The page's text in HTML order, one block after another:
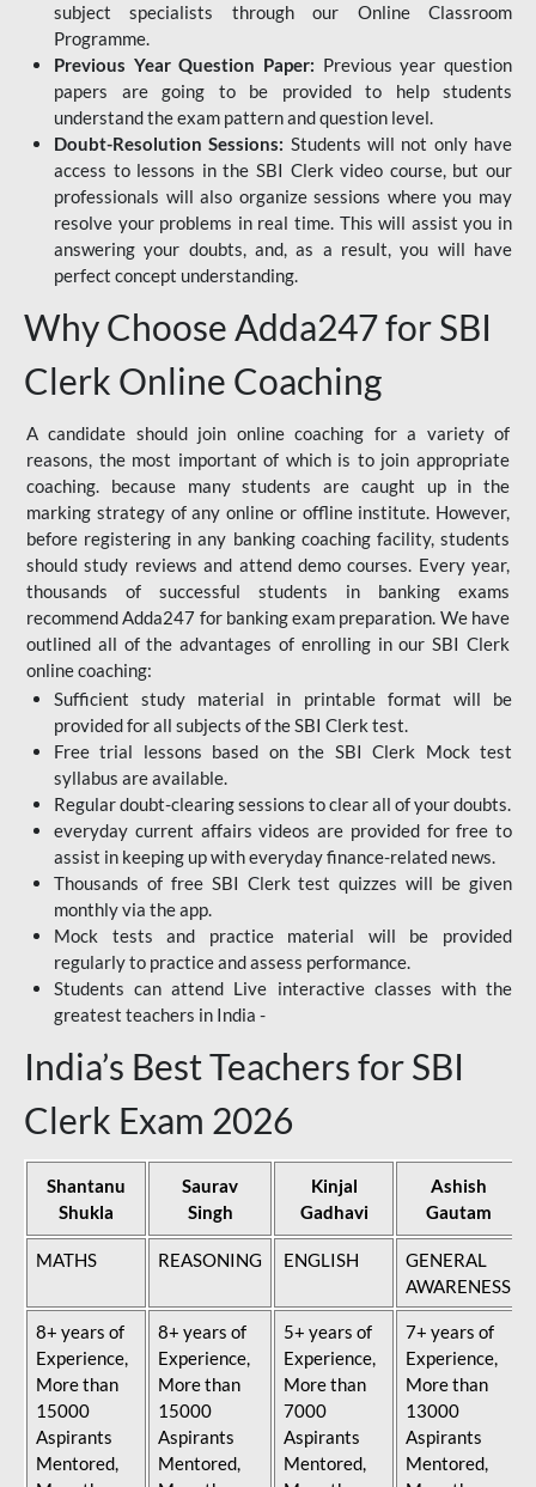
subject specialists through our Online Classroom
Programme.
Previous Year Question Paper: Previous year question
papers are going to be provided to help students
understand the exam pattern and question level.
Doubt-Resolution Sessions: Students will not only have
access to lessons in the SBI Clerk video course, but our
professionals will also organize sessions where you may
resolve your problems in real time. This will assist you in
answering your doubts, and, as a result, you will have
perfect concept understanding.
Why Choose Adda247 for SBI
Clerk Online Coaching
A candidate should join online coaching for a variety of
reasons, the most important of which is to join appropriate
coaching. because many students are caught up in the
marking strategy of any online or offline institute. However,
before registering in any banking coaching facility, students
should study reviews and attend demo courses. Every year,
thousands of successful students in banking exams
recommend Adda247 for banking exam preparation. We have
outlined all of the advantages of enrolling in our SBI Clerk
online coaching:
Sufficient study material in printable format will be
provided for all subjects of the SBI Clerk test.
Free trial lessons based on the SBI Clerk Mock test
syllabus are available.
Regular doubt-clearing sessions to clear all of your doubts.
everyday current affairs videos are provided for free to
assist in keeping up with everyday finance-related news.
Thousands of free SBI Clerk test quizzes will be given
monthly via the app.
Mock tests and practice material will be provided
regularly to practice and assess performance.
Students can attend Live interactive classes with the
greatest teachers in India -
India’s Best Teachers for SBI
Clerk Exam 2026
Shantanu
Shukla
Saurav
Singh
Kinjal
Gadhavi
Ashish
Gautam
MATHS REASONING ENGLISH
GENERAL
AWARENESS
8+ years of
Experience,
More than
15000
Aspirants
Mentored,
8+ years of
Experience,
More than
15000
Aspirants
Mentored,
5+ years of
Experience,
More than
7000
Aspirants
Mentored,
7+ years of
Experience,
More than
13000
Aspirants
Mentored,